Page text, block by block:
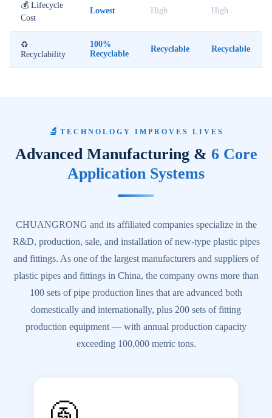
💰 Lifecycle
Cost
Lowest High High
♻️
Recyclability
100%
Recyclable
Recyclable Recyclable
🔬 TECHNOLOGY IMPROVES LIVES
Advanced Manufacturing & 6 Core
Application Systems
CHUANGRONG and its affiliated companies specialize in the
R&D, production, sale, and installation of new-type plastic pipes
and fittings. As one of the largest manufacturers and suppliers of
plastic pipes and fittings in China, the company owns more than
100 sets of pipe production lines that are advanced both
domestically and internationally, plus 200 sets of fitting
production equipment — with annual production capacity
exceeding 100,000 metric tons.